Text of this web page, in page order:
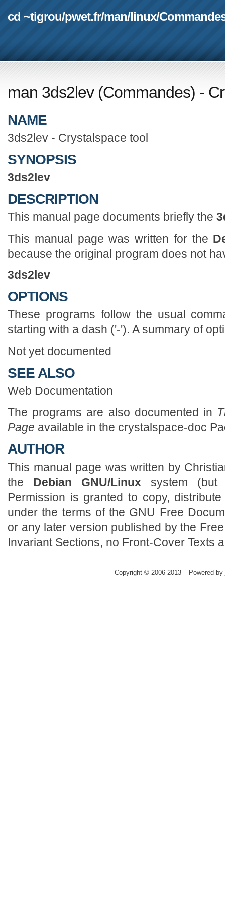
cd ~tigrou/pwet.fr/man/linux/
man 3ds2lev(Commandes) -
NAME
3ds2lev - Crystalspace tool
SYNOPSIS
3ds2lev
DESCRIPTION
This manual page documents briefly the
This manual page was written for the
because the original program does not
3ds2lev
OPTIONS
These programs follow the usual
starting with a dash ('-'). A summary of
Not yet documented
SEE ALSO
Web Documentation
The programs are also documented in
Page available in the crystalspace-doc
AUTHOR
This manual page was written by
the Debian GNU/Linux system
Permission is granted to copy,
under the terms of the GNU Free
or any later version published by the
Invariant Sections, no Front-Cover Texts
Copyright © 2006-2013 – Powered by